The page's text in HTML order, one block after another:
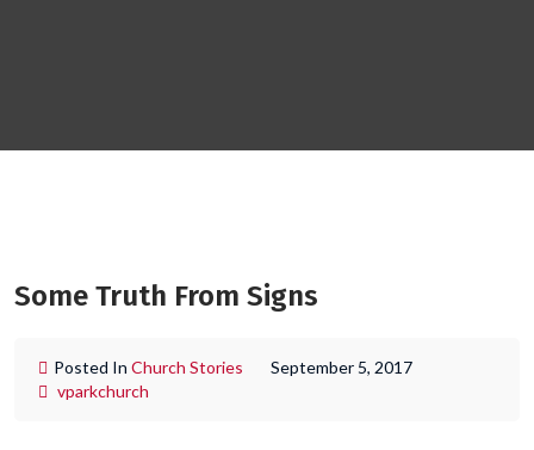
Some Truth From Signs
Posted In Church Stories
September 5, 2017
vparkchurch